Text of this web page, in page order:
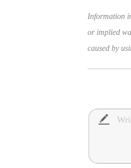
Information
or implied
caused by